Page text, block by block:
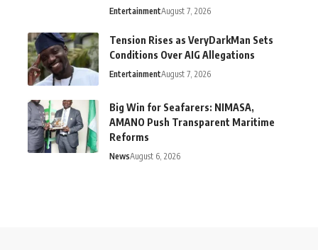
EntertainmentAugust 7, 2026
Tension Rises as VeryDarkMan Sets
Conditions Over AIG Allegations
EntertainmentAugust 7, 2026
Big Win for Seafarers: NIMASA,
AMANO Push Transparent Maritime
Reforms
NewsAugust 6, 2026